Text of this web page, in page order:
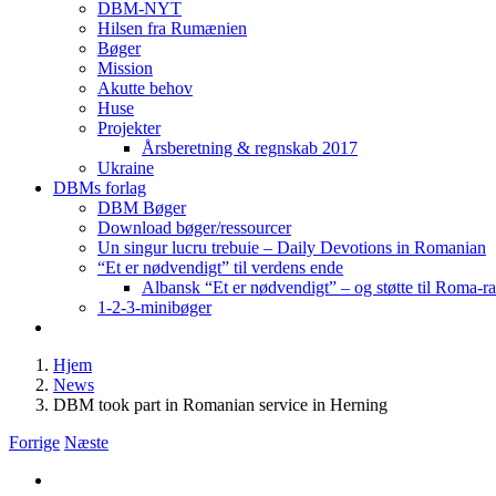
DBM-NYT
Hilsen fra Rumænien
Bøger
Mission
Akutte behov
Huse
Projekter
Årsberetning & regnskab 2017
Ukraine
DBMs forlag
DBM Bøger
Download bøger/ressourcer
Un singur lucru trebuie – Daily Devotions in Romanian
“Et er nødvendigt” til verdens ende
Albansk “Et er nødvendigt” – og støtte til Roma-
1-2-3-minibøger
Hjem
News
DBM took part in Romanian service in Herning
Forrige Næste